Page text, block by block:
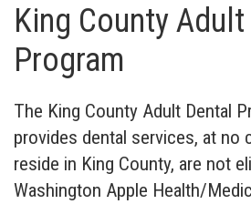
King County Adult
Program
The King County Adult Dental
provides dental services, at no
reside in King County, are not
Washington Apple Health/